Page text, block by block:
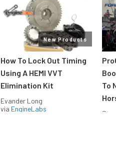
New Products
How To Lock Out Timing
Using A HEMI VVT
Elimination Kit
Evander Long
via EngineLabs
To